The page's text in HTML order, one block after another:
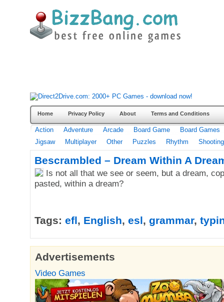
Home Privacy Policy About Terms and Conditions
Action Adventure Arcade Board Game
Board Games
Jigsaw
Multiplayer Other Puzzles Rhythm Shooting
Bescrambled – Dream Within A
Is not all that we see or seem, but a dream,
pasted, within a dream?
Tags: efl, English, esl, grammar,
Advertisements
Video Games